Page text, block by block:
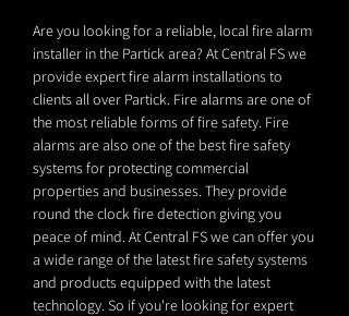
Are you looking for a reliable, local fire alarm
installer in the Partick area? At Central FS we
provide expert fire alarm installations to
clients all over Partick. Fire alarms are one of
the most reliable forms of fire safety. Fire
alarms are also one of the best fire safety
systems for protecting commercial
properties and businesses. They provide
round the clock fire detection giving you
peace of mind. At Central FS we can offer you
a wide range of the latest fire safety systems
and products equipped with the latest
technology. So if you're looking for expert